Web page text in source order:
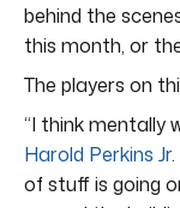
behind the
this month, or
The players on
“I think mentally
Harold Perkins Jr
of stuff is going